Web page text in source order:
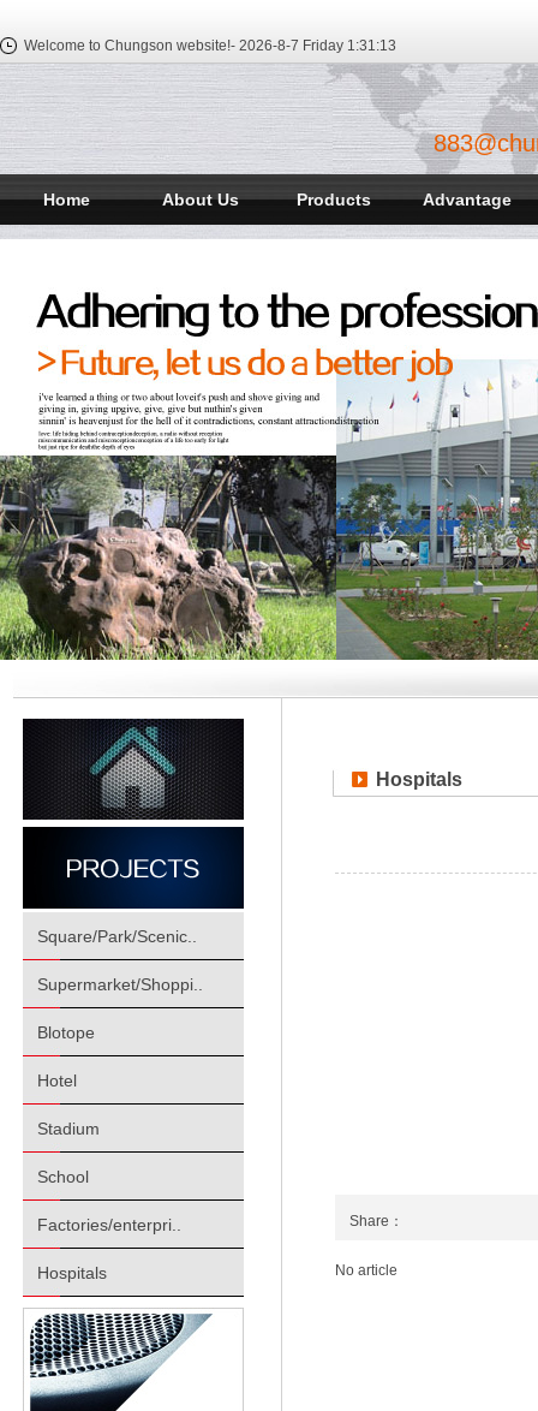
Welcome to Chungson website!- 2026-8-7 Friday 1:31:13
Home About Us Products Advantage
Square/Park/Scenic..
Supermarket/Shoppi..
Blotope
Hotel
Stadium
School
Factories/enterpri..
Hospitals
Hospitals
Share：
No article